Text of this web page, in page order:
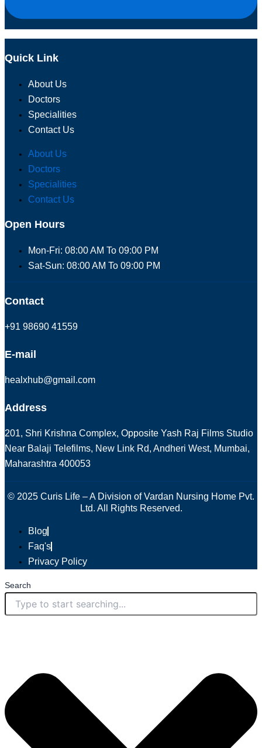
Quick Link
About Us
Doctors
Specialities
Contact Us
About Us
Doctors
Specialities
Contact Us
Open Hours
Mon-Fri: 08:00 AM To 09:00 PM
Sat-Sun: 08:00 AM To 09:00 PM
Contact
+91 98690 41559
E-mail
healxhub@gmail.com
Address
201, Shri Krishna Complex, Opposite Yash Raj Films Studio
Near Balaji Telefilms, New Link Rd, Andheri West, Mumbai,
Maharashtra 400053
© 2025 Curis Life – A Division of Vardan Nursing Home Pvt.
Ltd. All Rights Reserved.
Blog
Faq's
Privacy Policy
Search